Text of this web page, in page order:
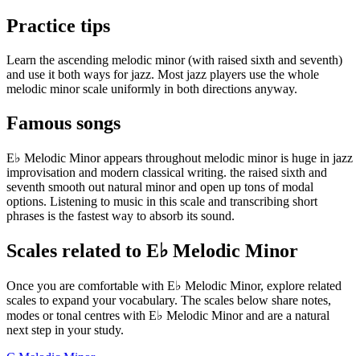
Practice tips
Learn the ascending melodic minor (with raised sixth and seventh)
and use it both ways for jazz. Most jazz players use the whole
melodic minor scale uniformly in both directions anyway.
Famous songs
E♭ Melodic Minor appears throughout melodic minor is huge in jazz
improvisation and modern classical writing. the raised sixth and
seventh smooth out natural minor and open up tons of modal
options. Listening to music in this scale and transcribing short
phrases is the fastest way to absorb its sound.
Scales related to E♭ Melodic Minor
Once you are comfortable with E♭ Melodic Minor, explore related
scales to expand your vocabulary. The scales below share notes,
modes or tonal centres with E♭ Melodic Minor and are a natural
next step in your study.